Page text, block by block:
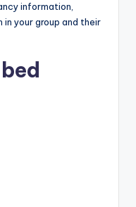
information,
your group and their